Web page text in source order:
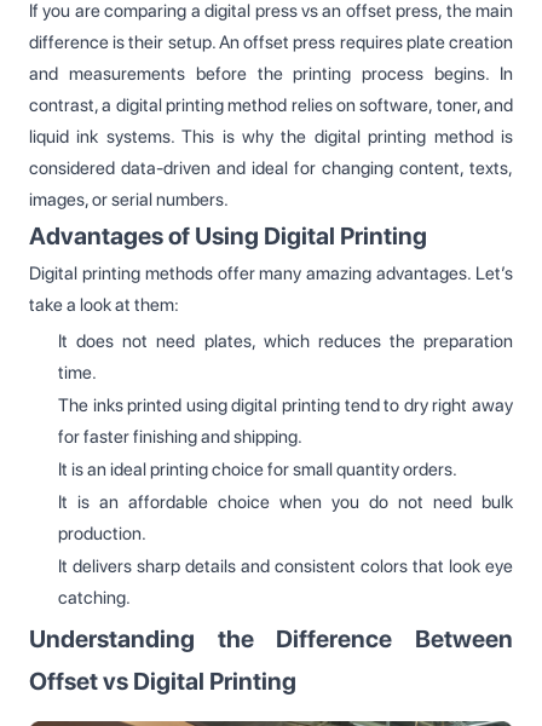
If you are comparing a digital press vs an offset press, the main
difference is their setup. An offset press requires plate creation
and measurements before the printing process begins. In
contrast, a digital printing method relies on software, toner, and
liquid ink systems. This is why the digital printing method is
considered data-driven and ideal for changing content, texts,
images, or serial numbers.
Advantages of Using Digital Printing
Digital printing methods offer many amazing advantages. Let’s
take a look at them:
It does not need plates, which reduces the preparation
time.
The inks printed using digital printing tend to dry right away
for faster finishing and shipping.
It is an ideal printing choice for small quantity orders.
It is an affordable choice when you do not need bulk
production.
It delivers sharp details and consistent colors that look eye
catching.
Understanding the Difference Between
Offset vs Digital Printing